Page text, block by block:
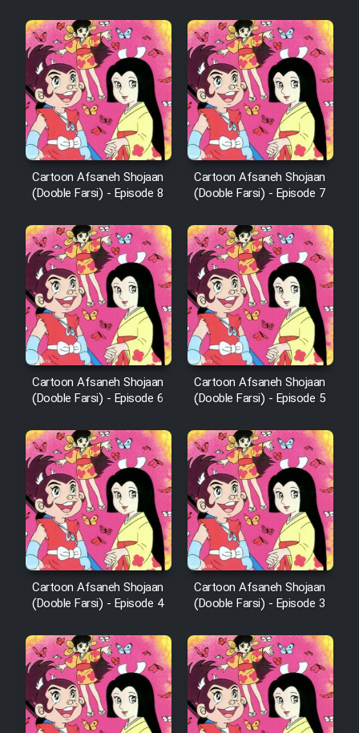
Cartoon Afsaneh Shojaan
(Dooble Farsi) - Episode 8
Cartoon Afsaneh Shojaan
(Dooble Farsi) - Episode 7
Cartoon Afsaneh Shojaan
(Dooble Farsi) - Episode 6
Cartoon Afsaneh Shojaan
(Dooble Farsi) - Episode 5
Cartoon Afsaneh Shojaan
(Dooble Farsi) - Episode 4
Cartoon Afsaneh Shojaan
(Dooble Farsi) - Episode 3